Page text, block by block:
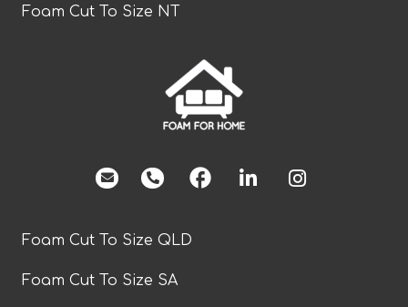
Foam Cut To Size NT
facebook
Foam Cut To Size QLD
Foam Cut To Size SA